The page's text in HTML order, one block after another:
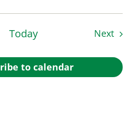
Today Next
to calendar